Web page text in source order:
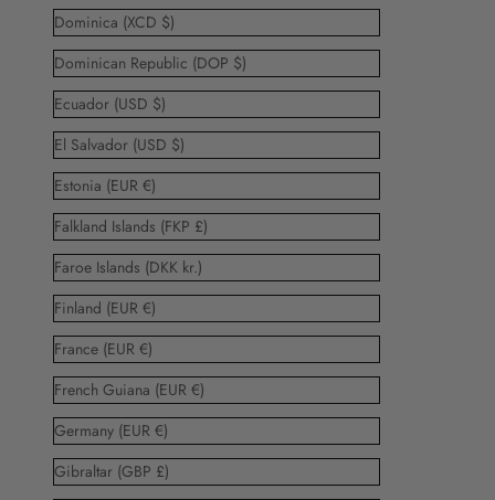
Dominica (XCD $)
Dominican Republic (DOP $)
Ecuador (USD $)
El Salvador (USD $)
Estonia (EUR €)
Falkland Islands (FKP £)
Faroe Islands (DKK kr.)
Finland (EUR €)
France (EUR €)
French Guiana (EUR €)
Germany (EUR €)
Gibraltar (GBP £)